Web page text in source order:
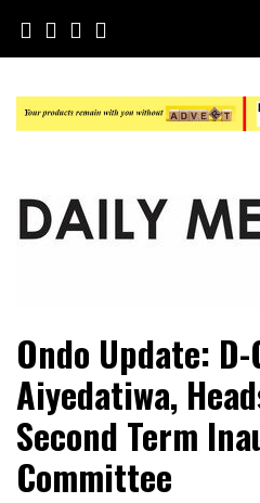
content
Daily Metro
Ondo Update:
Aiyedatiwa,
Second Term
Committee